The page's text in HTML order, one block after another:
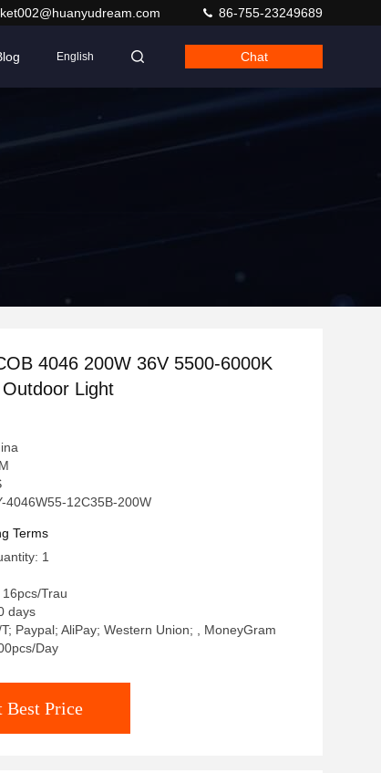
86-755-23249689
English Chat
4046 200W 36V 5500-6000K
Light
4046W55-12C35B-200W
Terms
1
Trau
days
Paypal; AliPay; Western Union; , MoneyGram
Day
Best Price